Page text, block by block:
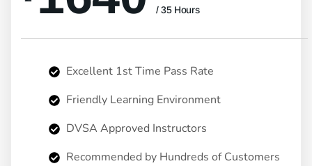
/ 35 Hours
Excellent 1st Time Pass Rate
Friendly Learning Environment
DVSA Approved Instructors
Recommended by Hundreds of Customers